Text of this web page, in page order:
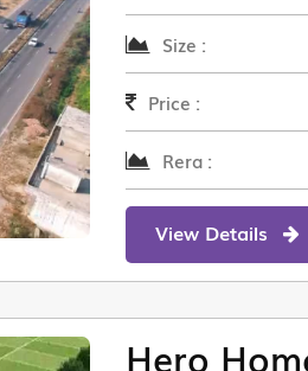
Size :
Price :
Rera :
View Details
Hero